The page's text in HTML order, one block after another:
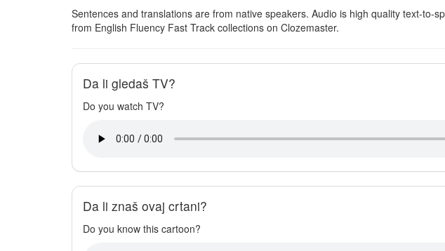
Sentences and translations are from native speakers. Audio is high quality text-to-
from English Fluency Fast Track collections on Clozemaster.
Da li gledaš TV?
Do you watch TV?
Da li znaš ovaj crtani?
Do you know this cartoon?